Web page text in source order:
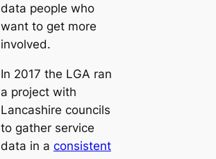
data people who
want to get more
involved.
In 2017 the LGA ran
a project with
Lancashire councils
to gather service
data in a consistent